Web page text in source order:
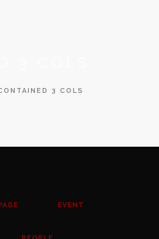
3 COLS
EVENT